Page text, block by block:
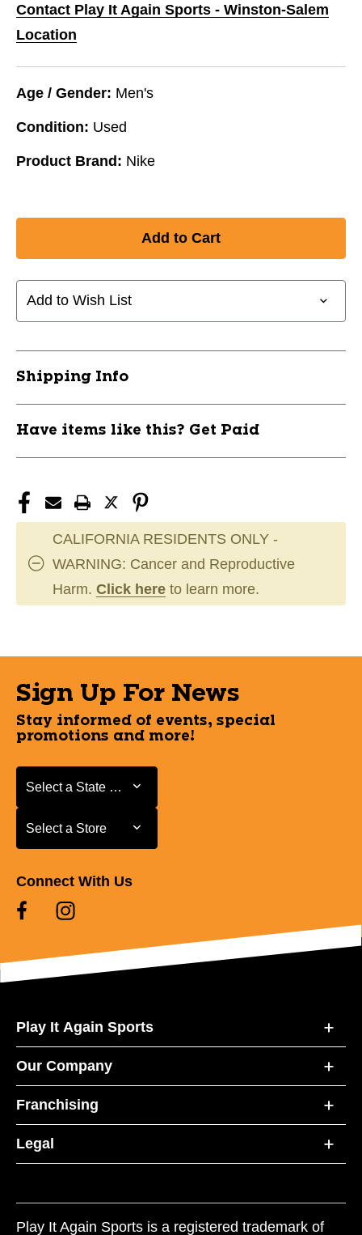
Contact Play It Again Sports - Winston-Salem
Location
Age / Gender: Men's
Condition: Used
Product Brand: Nike
Add to Wish List
Shipping Info
Have items like this? Get Paid
CALIFORNIA RESIDENTS ONLY -
WARNING: Cancer and Reproductive
Harm. Click here to learn more.
Sign Up For News
Stay informed of events, special
promotions and more!
Select a State or Province
Select a State or Province
Select a Store
Select a Store
Connect With Us
Play It Again Sports
Our Company
Franchising
Legal
Play It Again Sports is a registered trademark of